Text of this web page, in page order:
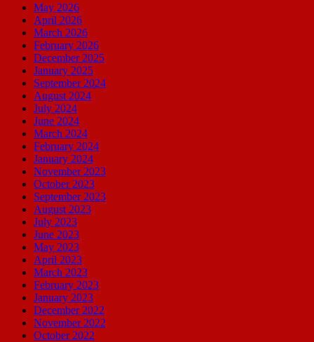
May 2026
April 2026
March 2026
February 2026
December 2025
January 2025
September 2024
August 2024
July 2024
June 2024
March 2024
February 2024
January 2024
November 2023
October 2023
September 2023
August 2023
July 2023
June 2023
May 2023
April 2023
March 2023
February 2023
January 2023
December 2022
November 2022
October 2022